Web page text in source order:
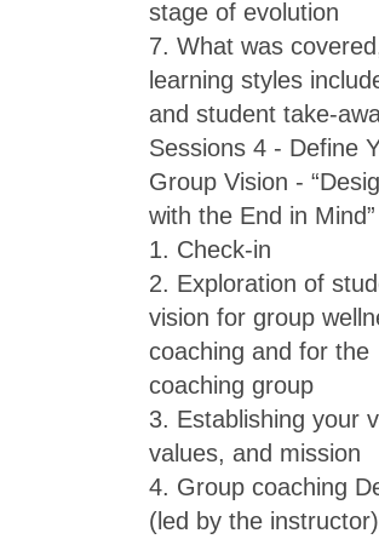
stage of evolution
7. What was
learning styles
and student take-
Sessions 4 - Define
Group Vision -
with the End in Mind”
1. Check-in
2. Exploration of
vision for group
coaching and for the
coaching group
3. Establishing your
values, and mission
4. Group coaching
(led by the instructor)